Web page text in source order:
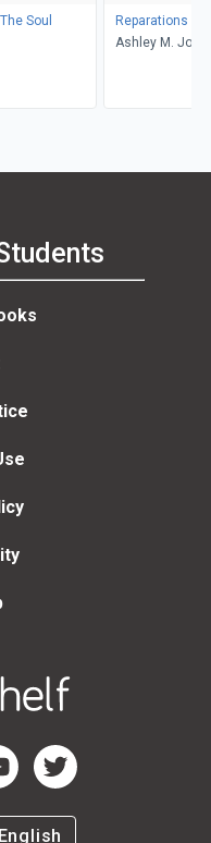
Soul
Reparations
Ashley M.
Page
YouTube Page
RedShelf Twitter Page
English